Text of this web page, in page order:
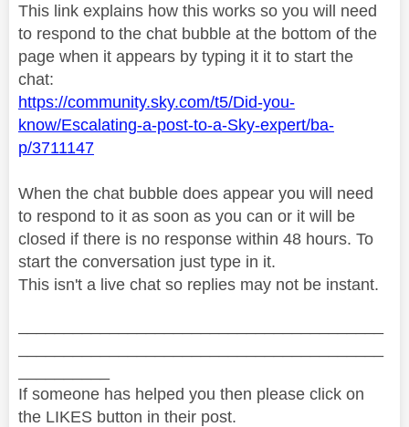
This link explains how this works so you will need
to respond to the chat bubble at the bottom of the
page when it appears by typing it it to start the
chat:
https://community.sky.com/t5/Did-you-
know/Escalating-a-post-to-a-Sky-expert/ba-
p/3711147
When the chat bubble does appear you will need
to respond to it as soon as you can or it will be
closed if there is no response within 48 hours. To
start the conversation just type in it.
This isn't a live chat so replies may not be instant.
If someone has helped you then please click on
the LIKES button in their post.